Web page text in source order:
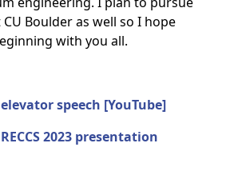
Boulder as well so I hope
with you all.
elevator speech [YouTube]
RECCS 2023 presentation